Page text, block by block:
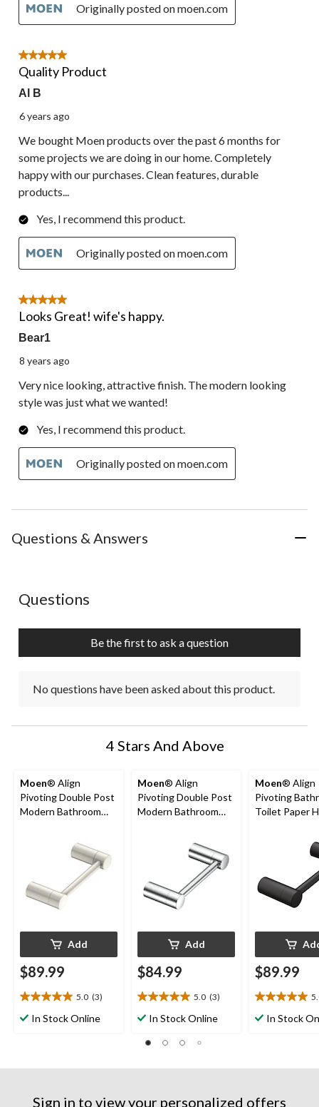
Originally posted on moen.com
5 out of 5 stars.
Quality Product
Al B
6 years ago
We bought Moen products over the past 6 months for
some projects we are doing in our home. Completely
happy with our purchases. Clean features, durable
products...
Yes, I recommend this product.
Originally posted on moen.com
5 out of 5 stars.
Looks Great! wife's happy.
Bear1
8 years ago
Very nice looking, attractive finish. The modern looking
style was just what we wanted!
Yes, I recommend this product.
Originally posted on moen.com
Questions & Answers
No questions have been asked about this product.
Questions
Be the first to ask a question
No questions have been asked about this product.
4 Stars And Above
Moen® Align
Pivoting Double Post
Modern Bathroom
Brushed Nickel
Add
$89.99
5.0 (3)
5.0
out
3
In Stock Online
Moen® Align
Pivoting Double Post
Modern Bathroom
Add
$84.99
5.0 (3)
5.0
out
3
In Stock Online
Moen® Align
Pivoting
Toilet Paper
$89.99
5.0
out
3
In Stock
Sign in to view your personalized offers